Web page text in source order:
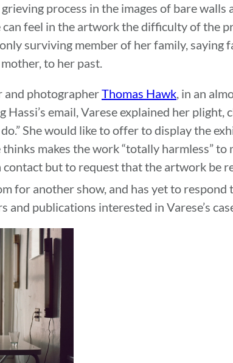
process in the images of bare walls
feel in the artwork the difficulty of the
surviving member of her family, saying
to her past.
and photographerThomas Hawk, in an
email, Varese explained her plight,
do.” She would like to offer to display the
makes the work “totally harmless” to
contact but to request that the artwork be
for another show, and has yet to respond
and publications interested in Varese’s